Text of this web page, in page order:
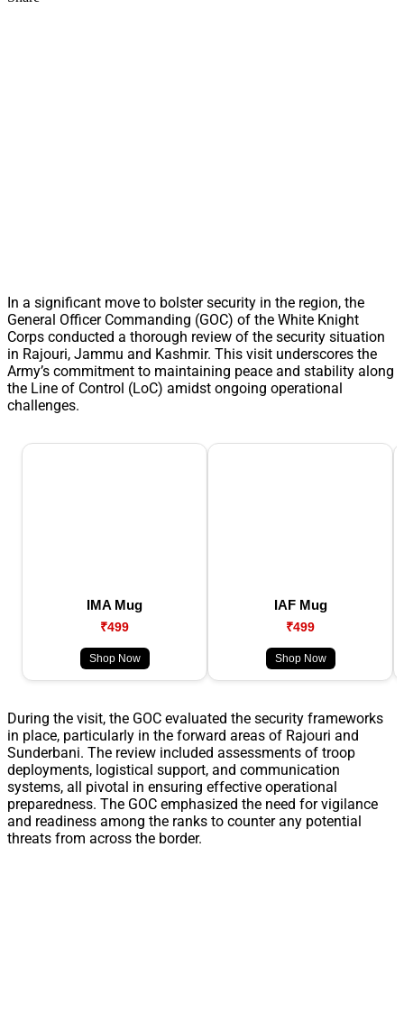
In a significant move to bolster security in the region, the
General Officer Commanding (GOC) of the White Knight
Corps conducted a thorough review of the security situation
in Rajouri, Jammu and Kashmir. This visit underscores the
Army’s commitment to maintaining peace and stability along
the Line of Control (LoC) amidst ongoing operational
challenges.
IMA Mug
₹499
Shop Now
IAF Mug
₹499
Shop Now
During the visit, the GOC evaluated the security frameworks
in place, particularly in the forward areas of Rajouri and
Sunderbani. The review included assessments of troop
deployments, logistical support, and communication
systems, all pivotal in ensuring effective operational
preparedness. The GOC emphasized the need for vigilance
and readiness among the ranks to counter any potential
threats from across the border.